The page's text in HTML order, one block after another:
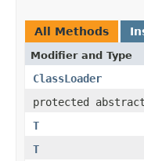
All Methods
Modifier and Type
ClassLoader
protected
T
T